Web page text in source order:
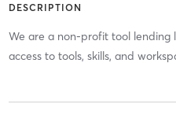
DESCRIPTION
We are a non-profit tool
access to tools, skills, and